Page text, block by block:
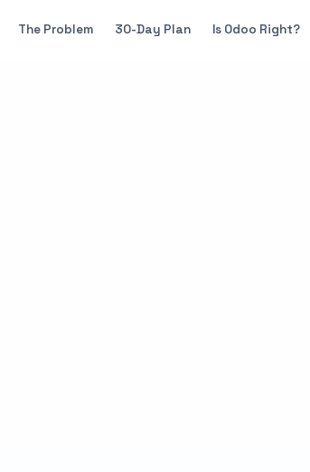
The Problem 30-Day Plan Is Odoo Right?